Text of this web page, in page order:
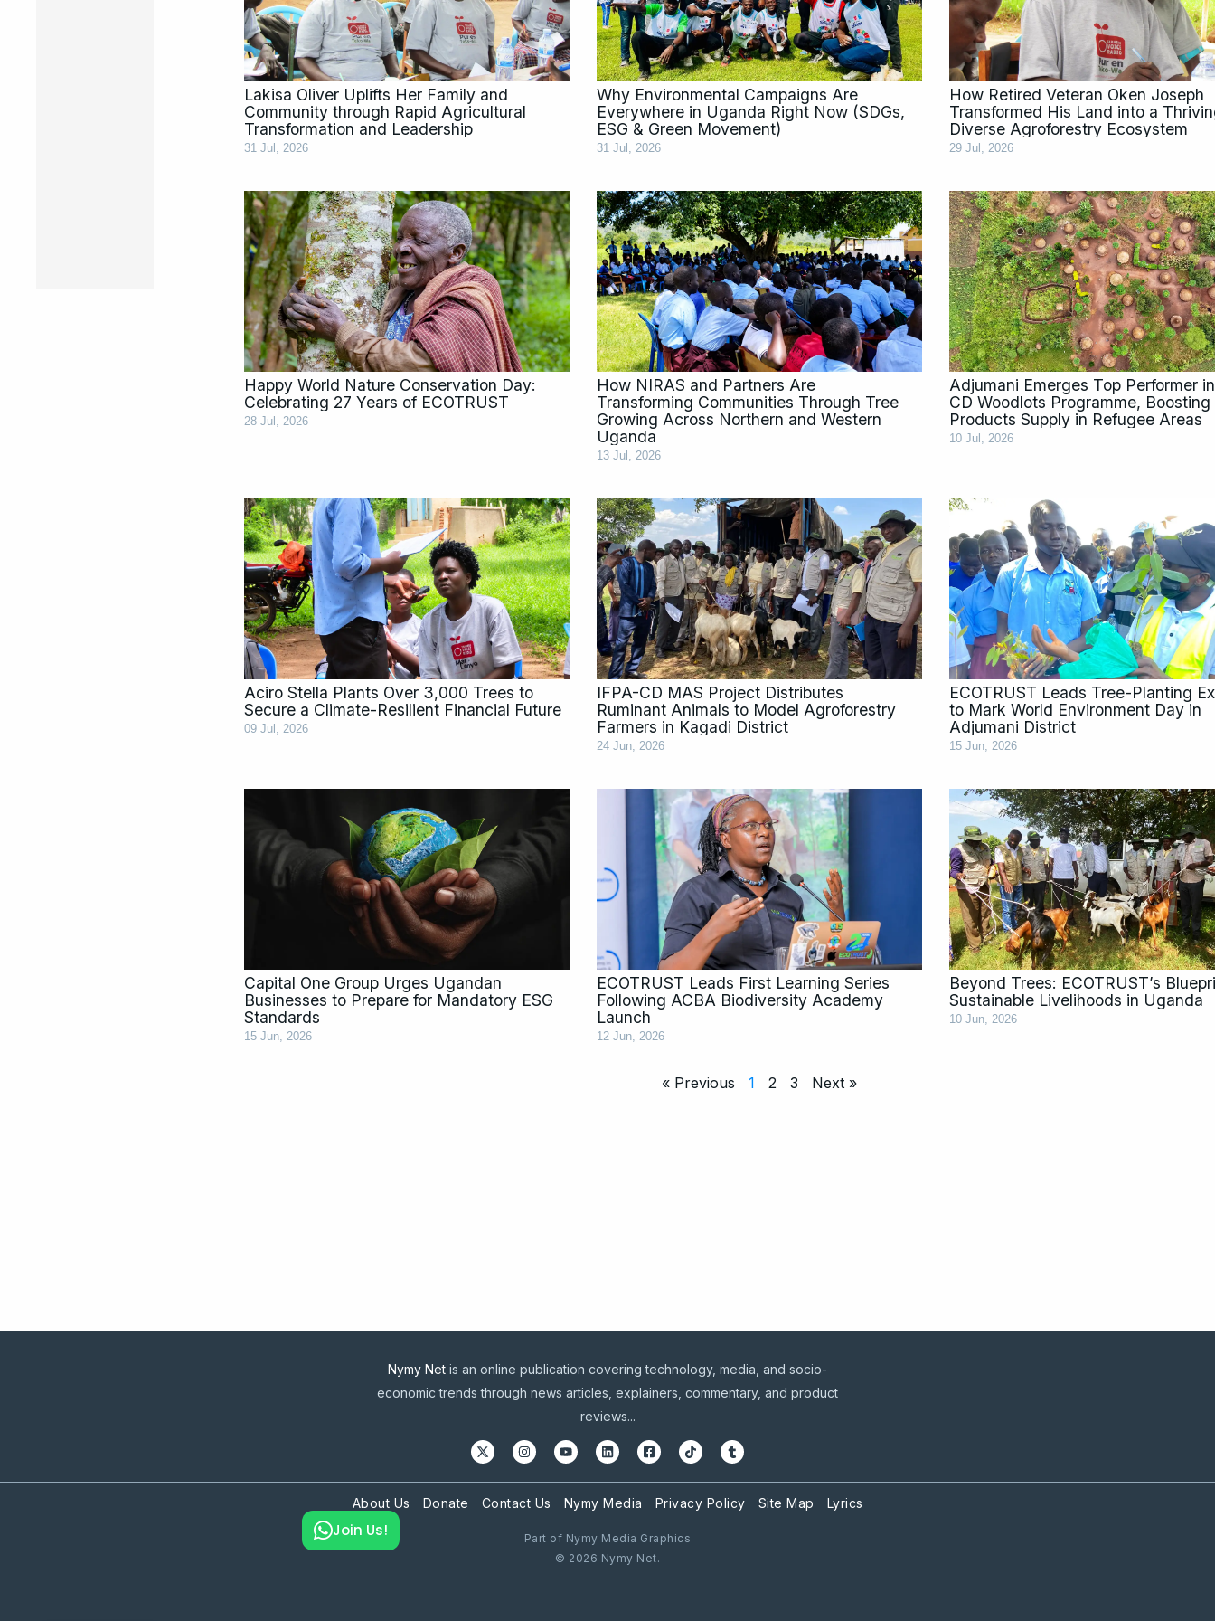
Lakisa Oliver Uplifts Her Family and
Community through Rapid Agricultural
Transformation and Leadership
31 Jul, 2026
Why Environmental Campaigns Are
Everywhere in Uganda Right Now (SDGs,
ESG & Green Movement)
31 Jul, 2026
How Retired Veteran Oken Joseph
Transformed His Land into a
Diverse Agroforestry Ecosystem
29 Jul, 2026
Happy World Nature Conservation Day:
Celebrating 27 Years of ECOTRUST
28 Jul, 2026
How NIRAS and Partners Are
Transforming Communities Through Tree
Growing Across Northern and Western
Uganda
13 Jul, 2026
Adjumani Emerges Top Performer
CD Woodlots Programme, Boosting
Products Supply in Refugee Areas
10 Jul, 2026
Aciro Stella Plants Over 3,000 Trees to
Secure a Climate-Resilient Financial Future
09 Jul, 2026
IFPA-CD MAS Project Distributes
Ruminant Animals to Model Agroforestry
Farmers in Kagadi District
24 Jun, 2026
ECOTRUST Leads Tree-Planting
to Mark World Environment Day in
Adjumani District
15 Jun, 2026
Capital One Group Urges Ugandan
Businesses to Prepare for Mandatory ESG
Standards
15 Jun, 2026
ECOTRUST Leads First Learning Series
Following ACBA Biodiversity Academy
Launch
12 Jun, 2026
Beyond Trees: ECOTRUST’s
Sustainable Livelihoods in Uganda
10 Jun, 2026
« Previous 1 2 3 Next »
Nymy Net is an online publication covering technology, media, and socio-
economic trends through news articles, explainers, commentary, and product
reviews...
About Us Donate Contact Us Nymy Media Privacy Policy Site Map Lyrics
Part of Nymy Media Graphics
© 2026 Nymy Net.
Join Us!